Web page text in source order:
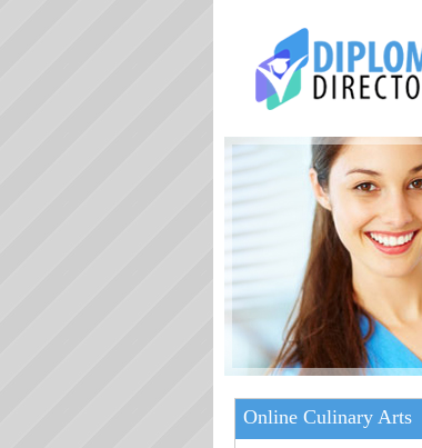
Online Culinary Arts